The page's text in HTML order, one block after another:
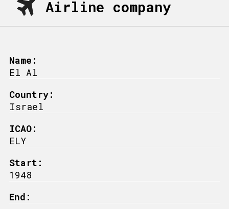
Airline company
Name:
El Al
Country:
Israel
ICAO:
ELY
Start:
1948
End: